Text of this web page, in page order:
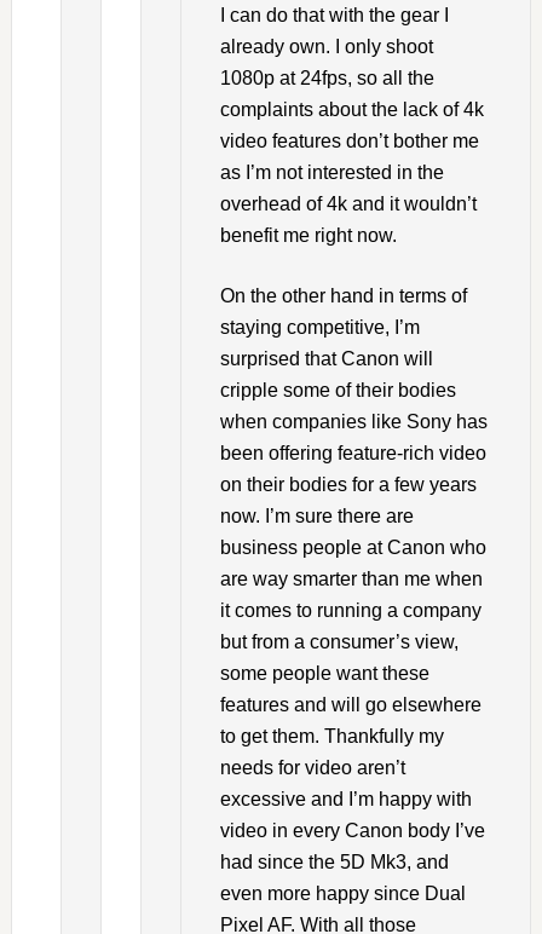
I can do that with the gear I
already own. I only shoot
1080p at 24fps, so all the
complaints about the lack of 4k
video features don’t bother me
as I’m not interested in the
overhead of 4k and it wouldn’t
benefit me right now.
On the other hand in terms of
staying competitive, I’m
surprised that Canon will
cripple some of their bodies
when companies like Sony has
been offering feature-rich video
on their bodies for a few years
now. I’m sure there are
business people at Canon who
are way smarter than me when
it comes to running a company
but from a consumer’s view,
some people want these
features and will go elsewhere
to get them. Thankfully my
needs for video aren’t
excessive and I’m happy with
video in every Canon body I’ve
had since the 5D Mk3, and
even more happy since Dual
Pixel AF. With all those